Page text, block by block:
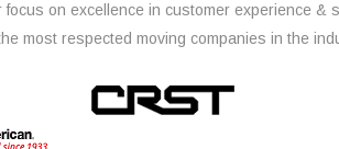
focus on excellence in customer experience &
most respected moving companies in the